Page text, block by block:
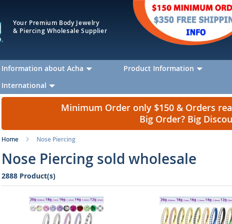
Your Premium Body Jewelry
& Piercing Wholesale Supplier
Information about Acha Product Information
International
Minimum Order only $150 & Orders
Big Order? Big
Home Nose Piercing
Nose Piercing sold wholesale
2888 Product(s)